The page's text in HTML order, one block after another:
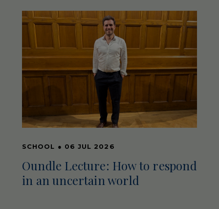
SCHOOL ● 06 JUL 2026
Oundle Lecture: How to respond
in an uncertain world